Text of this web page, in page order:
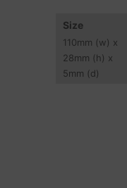
Size
110mm (w) x
28mm (h) x
5mm (d)